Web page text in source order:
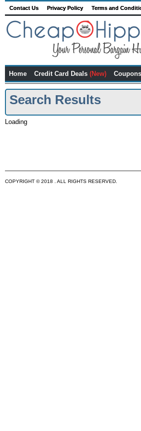
Contact Us Privacy Policy Terms and
Home Credit Card Deals (New) Coupons
Search Results
Loading
COPYRIGHT © 2018 . ALL RIGHTS RESERVED.